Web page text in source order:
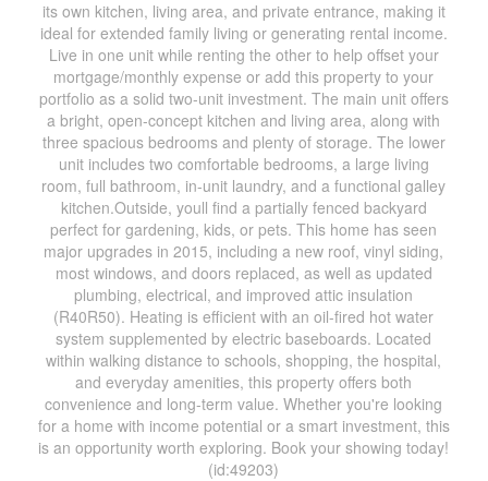
its own kitchen, living area, and private entrance, making it
ideal for extended family living or generating rental income.
Live in one unit while renting the other to help offset your
mortgage/monthly expense or add this property to your
portfolio as a solid two-unit investment. The main unit offers
a bright, open-concept kitchen and living area, along with
three spacious bedrooms and plenty of storage. The lower
unit includes two comfortable bedrooms, a large living
room, full bathroom, in-unit laundry, and a functional galley
kitchen.Outside, youll find a partially fenced backyard
perfect for gardening, kids, or pets. This home has seen
major upgrades in 2015, including a new roof, vinyl siding,
most windows, and doors replaced, as well as updated
plumbing, electrical, and improved attic insulation
(R40R50). Heating is efficient with an oil-fired hot water
system supplemented by electric baseboards. Located
within walking distance to schools, shopping, the hospital,
and everyday amenities, this property offers both
convenience and long-term value. Whether you're looking
for a home with income potential or a smart investment, this
is an opportunity worth exploring. Book your showing today!
(id:49203)